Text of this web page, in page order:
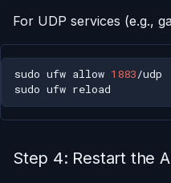
For UDP services (e.g.,
sudo ufw allow 1883
sudo ufw
Step 4: Restart the